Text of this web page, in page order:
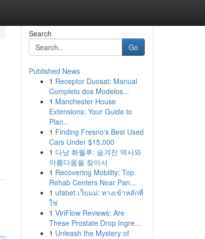
Search
Go
Published News
1 Receptor Duosat: Manual
Completo dos Modelos...
1 Manchester House
Extensions: Your Guide to
Plan...
1 Finding Fresno's Best Used
Cars Under $15,000
1 다낭 화월루: 숨겨진 역사와
아름다움을 찾아서
1 Recovering Mobility: Top
Rehab Centers Near Pan...
1 ufabet เว็บแม่: ทางเข้าหลักที่
ใช่
1 ViriFlow Reviews: Are
These Prostate Drop Ingre...
1 Unleash the Mystery of